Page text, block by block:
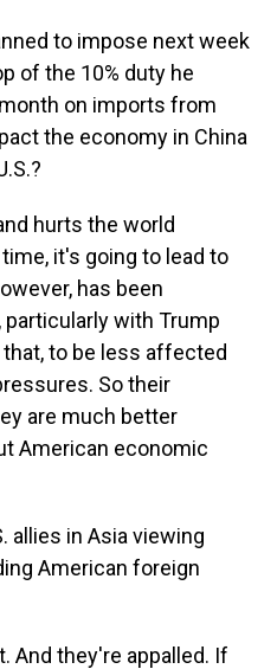
to impose next week
of the 10% duty he
on imports from
the economy in China
hurts the world
it's going to lead to
has been
with Trump
to be less affected
So their
are much better
American economic
allies in Asia viewing
American foreign
And they're appalled. If